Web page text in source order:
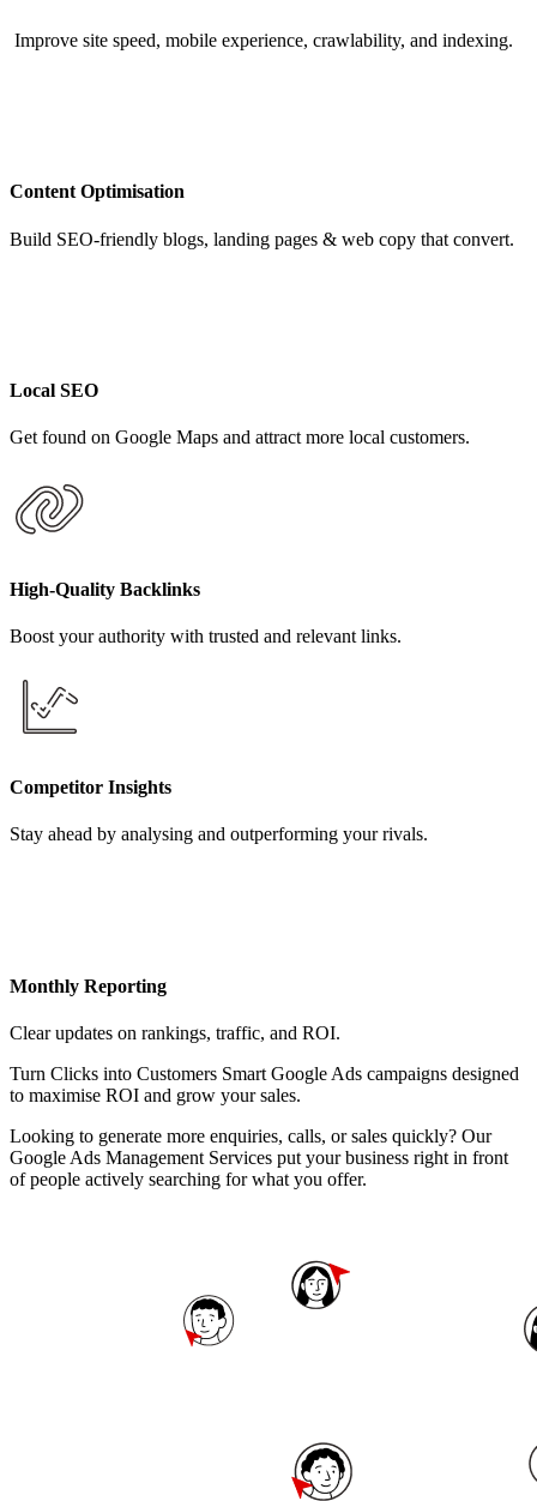
Improve site speed, mobile experience, crawlability, and indexing.
Content Optimisation
Build SEO-friendly blogs, landing pages & web copy that convert.
Local SEO
Get found on Google Maps and attract more local customers.
High-Quality Backlinks
Boost your authority with trusted and relevant links.
Competitor Insights
Stay ahead by analysing and outperforming your rivals.
Monthly Reporting
Clear updates on rankings, traffic, and ROI.
Turn Clicks into Customers Smart Google Ads campaigns designed
to maximise ROI and grow your sales.
Looking to generate more enquiries, calls, or sales quickly? Our
Google Ads Management Services put your business right in front
of people actively searching for what you offer.